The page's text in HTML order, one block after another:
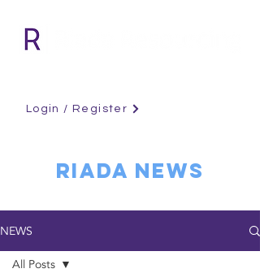
Login / Register
RIADA NEWS
NEWS
All Posts